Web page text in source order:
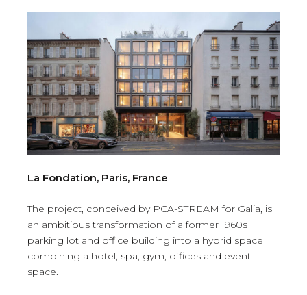
La Fondation, Paris, France
The project, conceived by PCA-STREAM for Galia, is
an ambitious transformation of a former 1960s
parking lot and office building into a hybrid space
combining a hotel, spa, gym, offices and event
space.